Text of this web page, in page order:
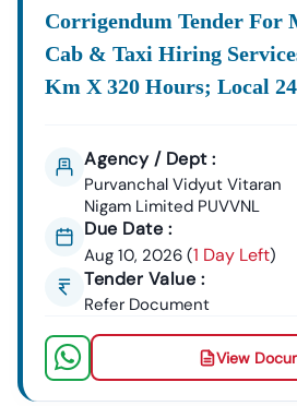
Corrigendum Tender For
Cab & Taxi Hiring
Km X 320 Hours; Local
Agency / Dept :
Purvanchal Vidyut Vitaran
Nigam Limited PUVVNL
Due Date :
Aug 10, 2026 (1 Day Left)
Tender Value :
Refer Document
View